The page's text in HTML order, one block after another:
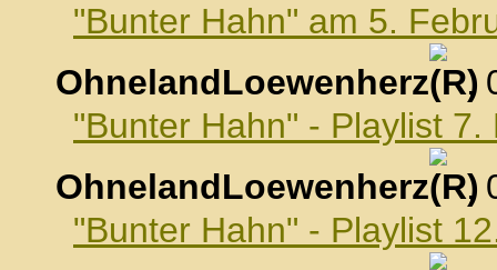
"Bunter Hahn" am 5.
OhnelandLoewenherz
,
"Bunter Hahn" - Playlist
OhnelandLoewenherz
,
"Bunter Hahn" - Playlist